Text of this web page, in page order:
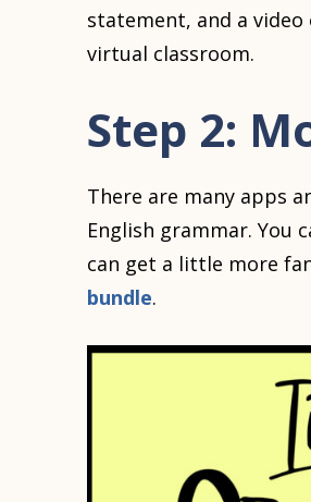
statement, and a
virtual classroom.
Step 2:
There are many apps
English grammar. You
can get a little more
bundle.